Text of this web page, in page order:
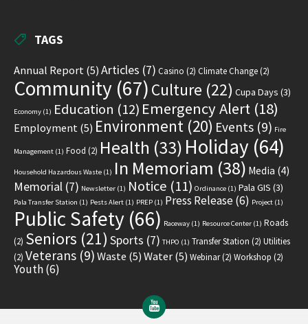
TAGS
Annual Report(5)Articles (7) Casino (2) Climate Change(2)
Community (67) Culture (22) Cupa Days (3)
Economy (1) Education (12) Emergency Alert (18)
Employment(5) Environment (20) Events (9) Fire
Management (1) Food (2) Health (33) Holiday (64)
Household Hazardous Waste (1) In Memoriam (38) Media (4)
Memorial (7) Newsletter (1) Notice (11) Ordinance (1) Pala GIS (3)
Pala Transfer Station (1) Pests Alert (1) PREP (1) Press Release(6) Project (1)
Public Safety (66) Raceway (1) Resource Center (1) Roads
(2) Seniors (21) Sports (7) THPO (1) Transfer Station (2) Utilities
(2) Veterans (9)Waste (5)Water(5) Webinar(2) Workshop (2)
Youth(6)
YouTube